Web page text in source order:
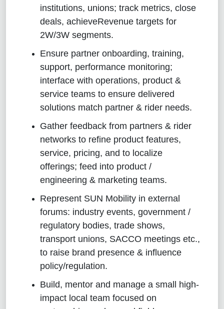
institutions, unions; track metrics, close
deals, achieveRevenue targets for
2W/3W segments.
Ensure partner onboarding, training,
support, performance monitoring;
interface with operations, product &
service teams to ensure delivered
solutions match partner & rider needs.
Gather feedback from partners & rider
networks to refine product features,
service, pricing, and to localize
offerings; feed into product /
engineering & marketing teams.
Represent SUN Mobility in external
forums: industry events, government /
regulatory bodies, trade shows,
transport unions, SACCO meetings etc.,
to raise brand presence & influence
policy/regulation.
Build, mentor and manage a small high-
impact local team focused on